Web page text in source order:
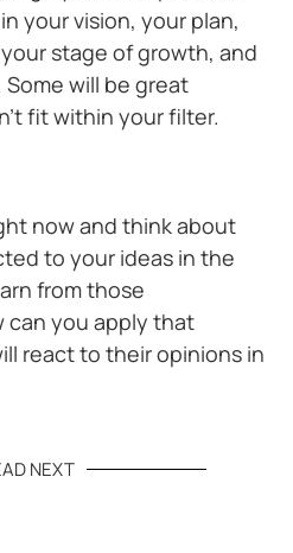
your vision, your plan,
stage of growth, and
will be great
fit within your filter.
now and think about
to your ideas in the
from those
can you apply that
react to their opinions in
NEXT